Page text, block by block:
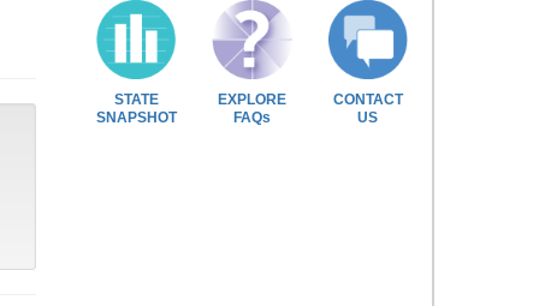
STATE
SNAPSHOT
EXPLORE
FAQs
CONTACT
US